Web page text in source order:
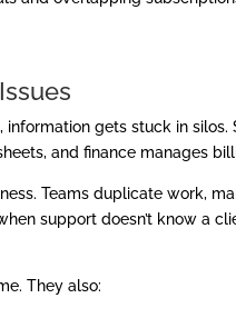
gets stuck in silos.
and finance manages
Teams duplicate work,
support doesn’t know a
They also: